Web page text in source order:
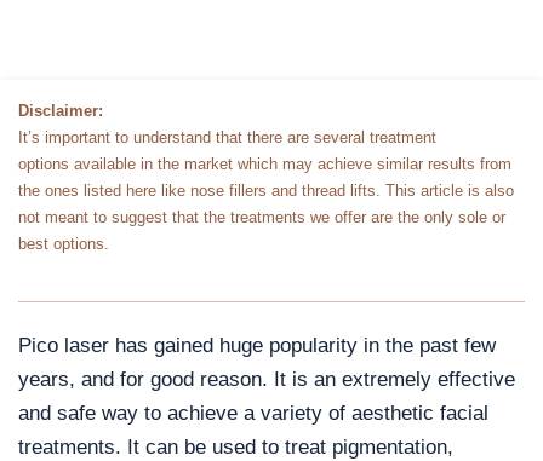
Disclaimer:
It’s important to understand that there are several treatment
options available in the market which may achieve similar results from
the ones listed here like nose fillers and thread lifts. This article is also
not meant to suggest that the treatments we offer are the only sole or
best options.
Pico laser has gained huge popularity in the past few
years, and for good reason. It is an extremely effective
and safe way to achieve a variety of aesthetic facial
treatments. It can be used to treat pigmentation,